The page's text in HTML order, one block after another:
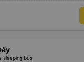
sleeping bus